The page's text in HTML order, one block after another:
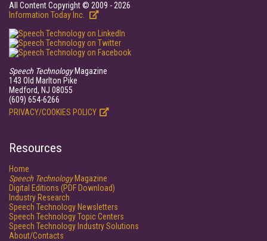
All Content Copyright © 2009 - 2026
Information Today Inc.
Speech TechnologyMagazine
143 Old Marlton Pike
Medford, NJ 08055
(609) 654-6266
PRIVACY/COOKIES POLICY
Resources
Home
Speech TechnologyMagazine
Digital Editions (PDF Download)
Industry Research
Speech Technology Newsletters
Speech Technology Topic Centers
Speech Technology Industry Solutions
About/Contacts